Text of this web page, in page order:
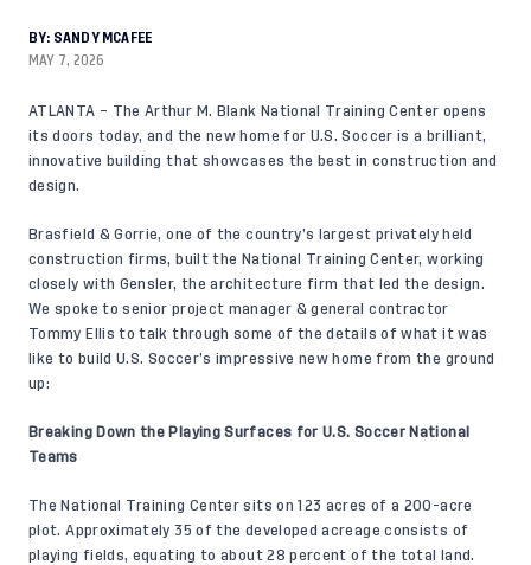
BY: SANDY MCAFEE
MAY 7, 2026
ATLANTA – The Arthur M. Blank National Training Center opens
its doors today, and the new home for U.S. Soccer is a brilliant,
innovative building that showcases the best in construction and
design.
Brasfield & Gorrie, one of the country’s largest privately held
construction firms, built the National Training Center, working
closely with Gensler, the architecture firm that led the design.
We spoke to senior project manager & general contractor
Tommy Ellis to talk through some of the details of what it was
like to build U.S. Soccer’s impressive new home from the ground
up:
Breaking Down the Playing Surfaces for U.S. Soccer National
Teams
The National Training Center sits on 123 acres of a 200-acre
plot. Approximately 35 of the developed acreage consists of
playing fields, equating to about 28 percent of the total land.